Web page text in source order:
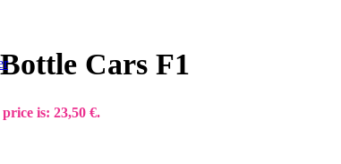
Cars F1
is: 23,50 €.